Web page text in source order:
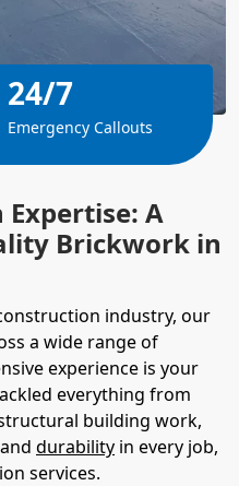
Expertise: A
Brickwork in
industry, our
a wide range of
experience is your
everything from
building work,
durability in every job,
services.
24/7
Emergency Callouts